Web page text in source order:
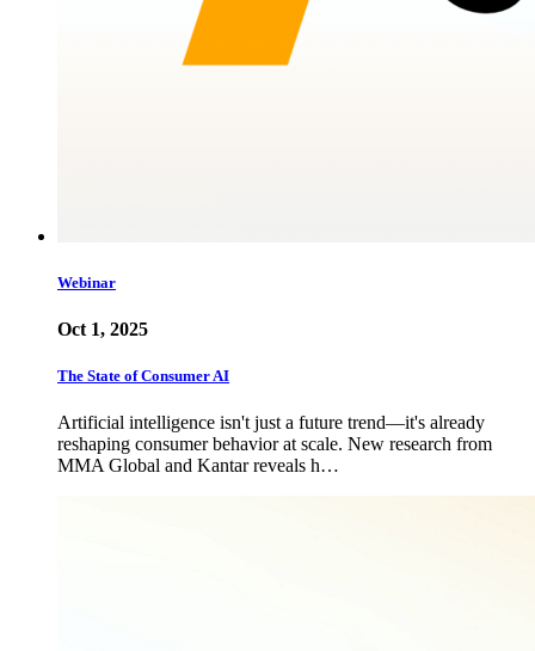
Webinar
Oct 1, 2025
The State of Consumer AI
Artificial intelligence isn't just a future trend—it's already
reshaping consumer behavior at scale. New research from
MMA Global and Kantar reveals h…